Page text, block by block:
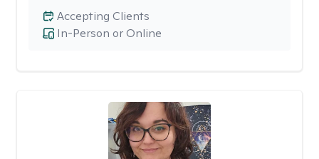
In-Person or Online
Accepting Clients